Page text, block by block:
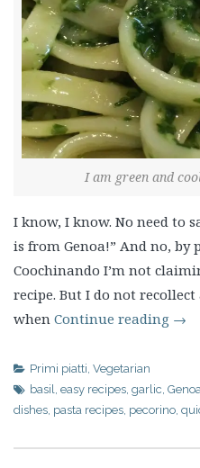
I am green and
I know, I know. No need to
is from Genoa!” And no, by
Coochinando I’m not
recipe. But I do not
when Continue reading →
Primi piatti, Vegetarian
basil, easy recipes, garlic,
dishes, pasta recipes, pecorino,